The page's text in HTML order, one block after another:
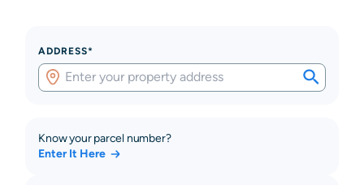
ADDRESS*
Know your parcel number?
Enter It Here